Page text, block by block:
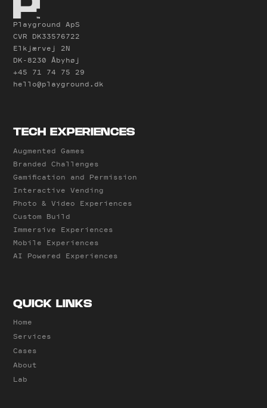
Playground ApS
CVR DK33576722
Elkjærvej 2N
DK-8230 Åbyhøj
+45 71 74 75 29
hello@playground.dk
TECH EXPERIENCES
Augmented Games
Branded Challenges
Gamification and Permission
Interactive Vending
Photo & Video Experiences
Custom Build
Immersive Experiences
Mobile Experiences
AI Powered Experiences
QUICK LINKS
Home
Services
Cases
About
Lab